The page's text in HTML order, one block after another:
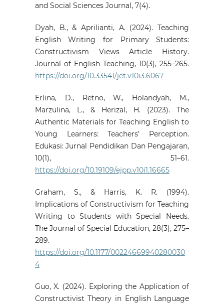
and Social Sciences Journal, 7(4).
Dyah, B., & Aprilianti, A. (2024). Teaching
English Writing for Primary Students:
Constructivism Views Article History.
Journal of English Teaching, 10(3), 255–265.
https://doi.org/10.33541/jet.v10i3.6067
Erlina, D., Retno, W., Holandyah, M.,
Marzulina, L., & Herizal, H. (2023). The
Authentic Materials for Teaching English to
Young Learners: Teachers’ Perception.
Edukasi: Jurnal Pendidikan Dan Pengajaran,
10(1), 51–61.
https://doi.org/10.19109/ejpp.v10i1.16665
Graham, S., & Harris, K. R. (1994).
Implications of Constructivism for Teaching
Writing to Students with Special Needs.
The Journal of Special Education, 28(3), 275–
289.
https://doi.org/10.1177/00224669940280030
4
Guo, X. (2024). Exploring the Application of
Constructivist Theory in English Language